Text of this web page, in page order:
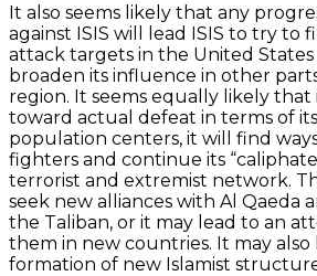
It also seems likely that any
against ISIS will lead ISIS to try to
attack targets in the United States
broaden its influence in other
region. It seems equally likely that
toward actual defeat in terms of
population centers, it will find
fighters and continue its
terrorist and extremist network.
seek new alliances with Al Qaeda
the Taliban, or it may lead to an
them in new countries. It may
formation of new Islamist